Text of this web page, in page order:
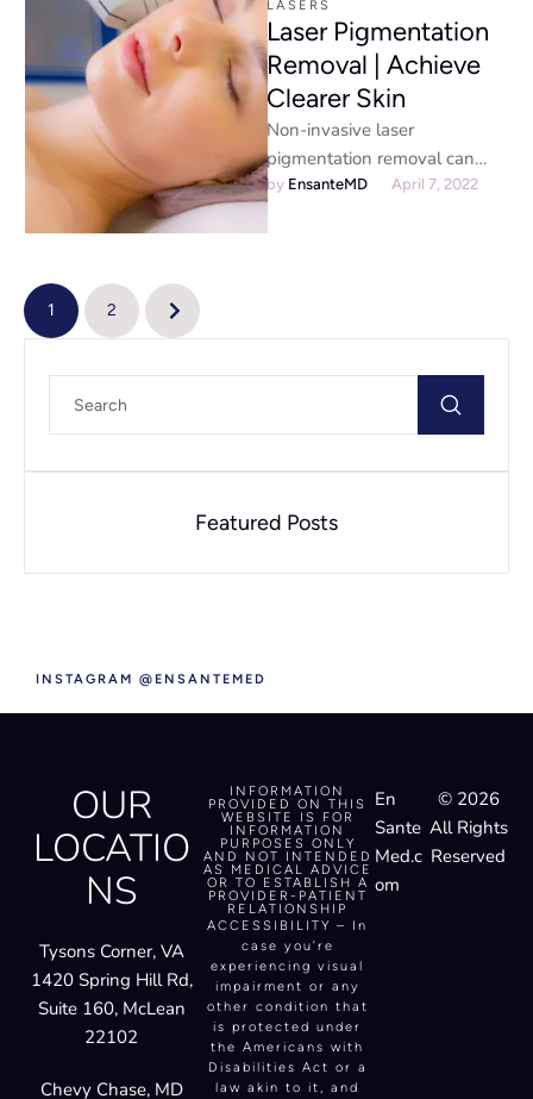
LASERS
Laser Pigmentation
Removal | Achieve
Clearer Skin
Non-invasive laser
pigmentation removal can
remove age spots, liver spots,
by EnsanteMD April 7, 2022
1 2
Featured Posts
INSTAGRAM @ENSANTEMED
OUR
LOCATIO
NS
Tysons Corner, VA
1420 Spring Hill Rd,
Suite 160, McLean
22102
Chevy Chase, MD
INFORMATION
PROVIDED ON THIS
WEBSITE IS FOR
INFORMATION
PURPOSES ONLY
AND NOT INTENDED
AS MEDICAL ADVICE
OR TO ESTABLISH A
PROVIDER-PATIENT
RELATIONSHIP
ACCESSIBILITY – In
case you’re
experiencing visual
impairment or any
other condition that
is protected under
the Americans with
Disabilities Act or a
law akin to it, and
En
Sante
Med.c
om
© 2026
All Rights
Reserved